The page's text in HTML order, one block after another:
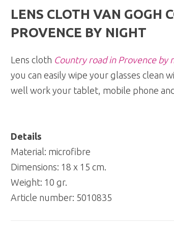
LENS CLOTH VAN GOGH
PROVENCE BY NIGHT
Lens cloth Country road in Provence by
you can easily wipe your glasses clean
well work your tablet, mobile phone
Details
Material: microfibre
Dimensions: 18 x 15 cm.
Weight: 10 gr.
Article number: 5010835